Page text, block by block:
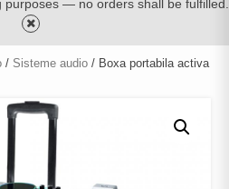
— no orders shall be fulfilled.
/ Sisteme audio / Boxa portabila activa